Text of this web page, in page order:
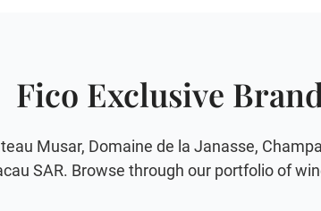
Fico Exclusive
Musar, Domaine de la Janasse,
SAR. Browse through our portfolio of